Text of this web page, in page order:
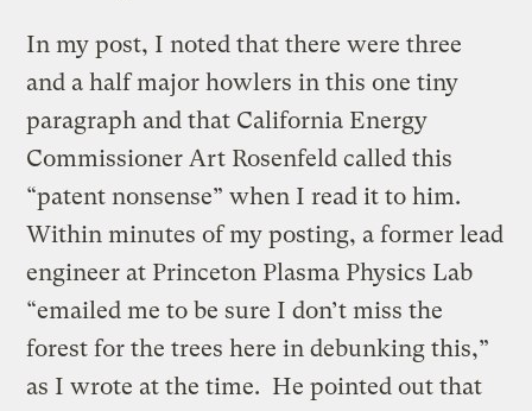
In my post, I noted that there were three
and a half major howlers in this one tiny
paragraph and that California Energy
Commissioner Art Rosenfeld called this
“patent nonsense” when I read it to him.
Within minutes of my posting, a former lead
engineer at Princeton Plasma Physics Lab
“emailed me to be sure I don’t miss the
forest for the trees here in debunking this,”
as I wrote at the time. He pointed out that